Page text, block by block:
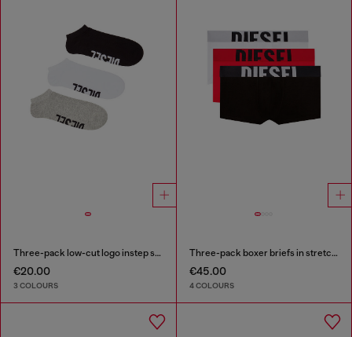
Three-pack low-cut logo instep socks
€20.00
3 COLOURS
Three-pack boxer briefs in stretch cotton
€45.00
4 COLOURS